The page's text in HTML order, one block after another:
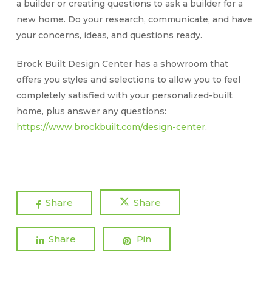
a builder or creating questions to ask a builder for a
new home. Do your research, communicate, and have
your concerns, ideas, and questions ready.
Brock Built Design Center has a showroom that
offers you styles and selections to allow you to feel
completely satisfied with your personalized-built
home, plus answer any questions:
https://www.brockbuilt.com/design-center.
Share Share
Share Pin